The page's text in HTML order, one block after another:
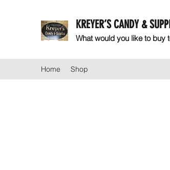
KREYER’S CANDY &
What would you like to buy
Home Shop